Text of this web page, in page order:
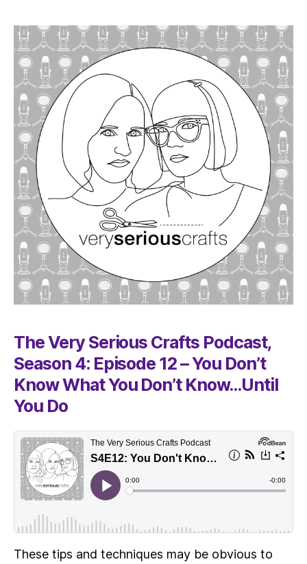
The Very Serious Crafts Podcast,
Season 4: Episode 12 – You Don’t
Know What You Don’t Know…Until
You Do
These tips and techniques may be obvious to